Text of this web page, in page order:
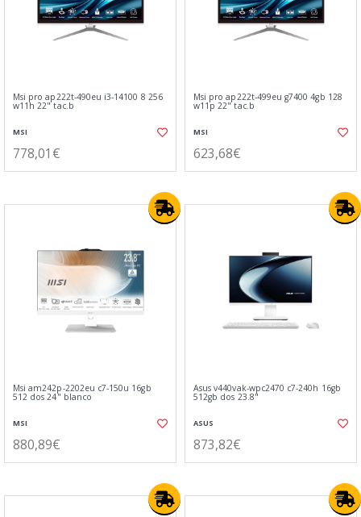
Msi pro ap222t-490eu i3-14100 8 256
w11h 22" tac.b
MSI
778,01€
Msi pro ap222t-499eu g7400 4gb 128
w11p 22" tac.b
MSI
623,68€
Msi am242p-2202eu c7-150u 16gb
512 dos 24" blanco
MSI
880,89€
Asus v440vak-wpc2470 c7-240h 16gb
512gb dos 23.8"
ASUS
873,82€